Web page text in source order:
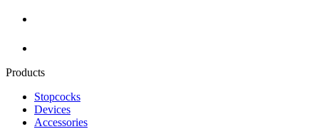
Products
Stopcocks
Devices
Accessories